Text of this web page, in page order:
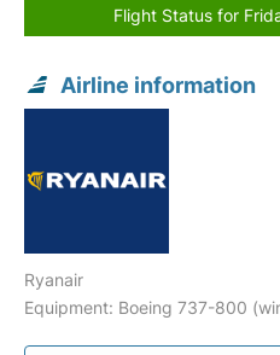
Flight Status for
Airline information
Ryanair
Equipment: Boeing 737-800